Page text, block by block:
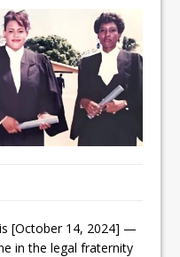
[October 14, 2024] —
in the legal fraternity